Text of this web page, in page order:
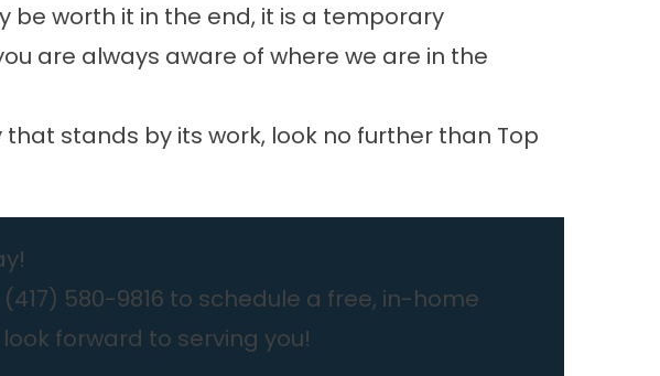
be worth it in the end, it is a temporary
are always aware of where we are in the
stands by its work, look no further than Top
(417) 580-9816 to schedule a free, in-home
forward to serving you!